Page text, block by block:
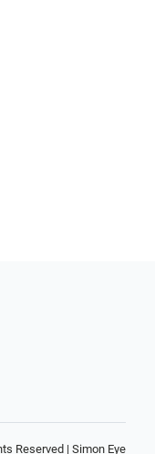
Reserved | Simon Eye